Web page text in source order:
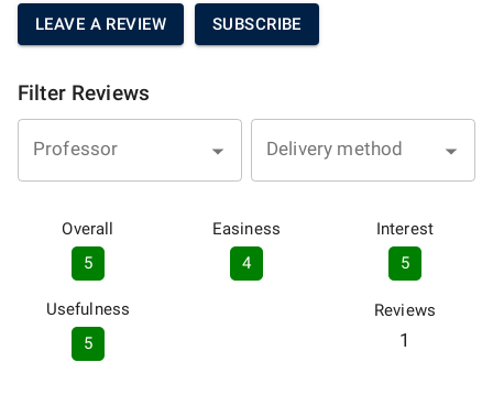
LEAVE A REVIEW SUBSCRIBE
Filter Reviews
Professor Delivery method
Overall
5
Easiness
4
Interest
5
Usefulness
5
Reviews
1